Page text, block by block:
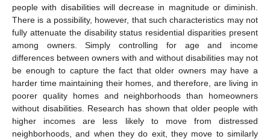
people with disabilities will decrease in magnitude or diminish.
There is a possibility, however, that such characteristics may not
fully attenuate the disability status residential disparities present
among owners. Simply controlling for age and income
differences between owners with and without disabilities may not
be enough to capture the fact that older owners may have a
harder time maintaining their homes, and therefore, are living in
poorer quality homes and neighborhoods than homeowners
without disabilities. Research has shown that older people with
higher incomes are less likely to move from distressed
neighborhoods, and when they do exit, they move to similarly